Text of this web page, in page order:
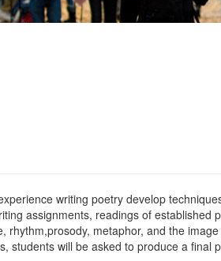
writing poetry develop
assignments, readings of
rhythm,prosody, metaphor, and the
students will be asked to produce a